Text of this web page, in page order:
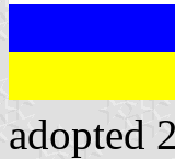
adopted